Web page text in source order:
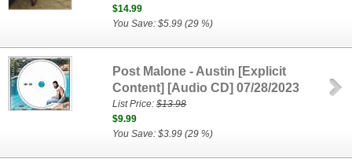
$14.99
You Save: $5.99 (29 %)
Post Malone - Austin [Explicit
Content] [Audio CD] 07/28/2023
List Price:$13.98
$9.99
You Save: $3.99 (29 %)